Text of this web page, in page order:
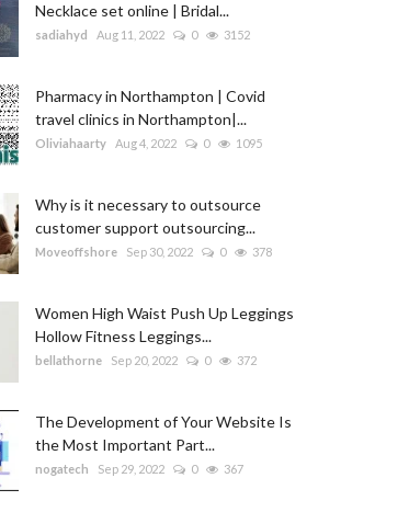
Necklace set online | Bridal...
sadiahyd Aug 11, 2022 0 3152
Pharmacy in Northampton | Covid
travel clinics in Northampton|...
Oliviahaarty Aug 4, 2022 0 1095
Why is it necessary to outsource
customer support outsourcing...
Moveoffshore Sep 30, 2022 0 378
Women High Waist Push Up Leggings
Hollow Fitness Leggings...
bellathorne Sep 20, 2022 0 372
The Development of Your Website Is
the Most Important Part...
nogatech Sep 29, 2022 0 367